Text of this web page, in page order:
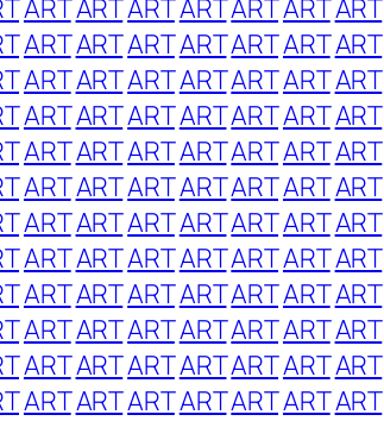
ARTARTARTARTARTARTART
ARTARTARTARTARTARTART
ARTARTARTARTARTARTART
ARTARTARTARTARTARTART
ARTARTARTARTARTARTART
ARTARTARTARTARTARTART
ARTARTARTARTARTARTART
ARTARTARTARTARTARTART
ARTARTARTARTARTARTART
ARTARTARTARTARTARTART
ARTARTARTARTARTARTART
ARTARTARTARTARTARTART